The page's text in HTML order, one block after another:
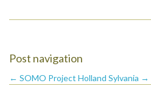
Post navigation
← SOMO Project Holland Sylvania →